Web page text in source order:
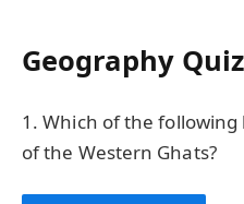
Geography
1. Which of the following
of the Western Ghats?